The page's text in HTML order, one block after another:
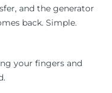
and the generator
back. Simple.
your fingers and